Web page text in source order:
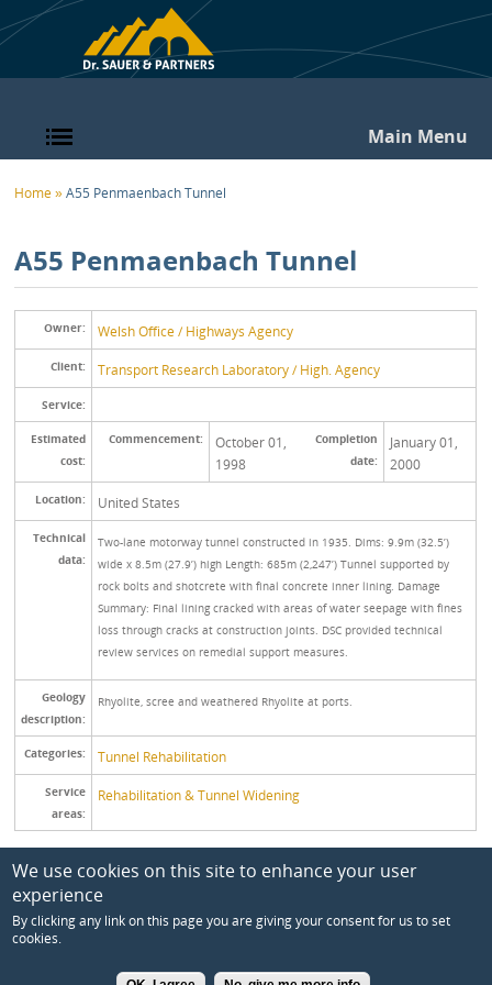
Main Menu
You are here
Home»A55 Penmaenbach Tunnel
A55 Penmaenbach Tunnel
Owner: Welsh Office / Highways Agency
Client: Transport Research Laboratory / High. Agency
Service:
Estimated
cost:
Commencement:
October 01,
1998
Completion
date:
January 01,
2000
Location: United States
Technical
data:
Two-lane motorway tunnel constructed in 1935. Dims: 9.9m (32.5’)
wide x 8.5m (27.9’) high Length: 685m (2,247’) Tunnel supported by
rock bolts and shotcrete with final concrete inner lining. Damage
Summary: Final lining cracked with areas of water seepage with fines
loss through cracks at construction joints. DSC provided technical
review services on remedial support measures.
Geology
description:
Rhyolite, scree and weathered Rhyolite at ports.
Categories: Tunnel Rehabilitation
Service
areas:
Rehabilitation & Tunnel Widening
2017 Dr. Sauer & Partners. All rights reserved.
We use cookies on this site to enhance your user
experience
By clicking any link on this page you are giving your consent for us to set
cookies.